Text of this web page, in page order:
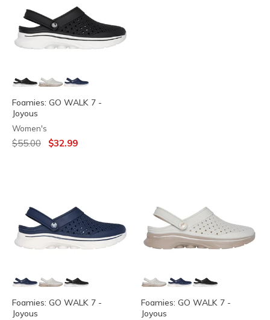
Foamies: GO WALK 7 -
Joyous
Women's
Price reduced from
$55.00 to$32.99
Foamies: GO WALK 7 -
Joyous
Foamies: GO WALK 7 -
Joyous